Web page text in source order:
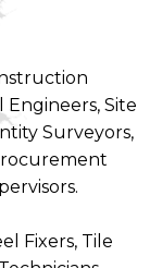
Engineers, Site
Surveyors,
Fixers, Tile